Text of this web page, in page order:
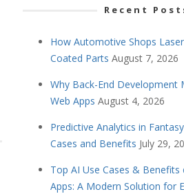
Recent
How Automotive Shops
Coated Parts August 7, 2026
Why Back-End Development
Web Apps August 4, 2026
Predictive Analytics in
Cases and Benefits July 29,
Top AI Use Cases &
Apps: A Modern Solution for